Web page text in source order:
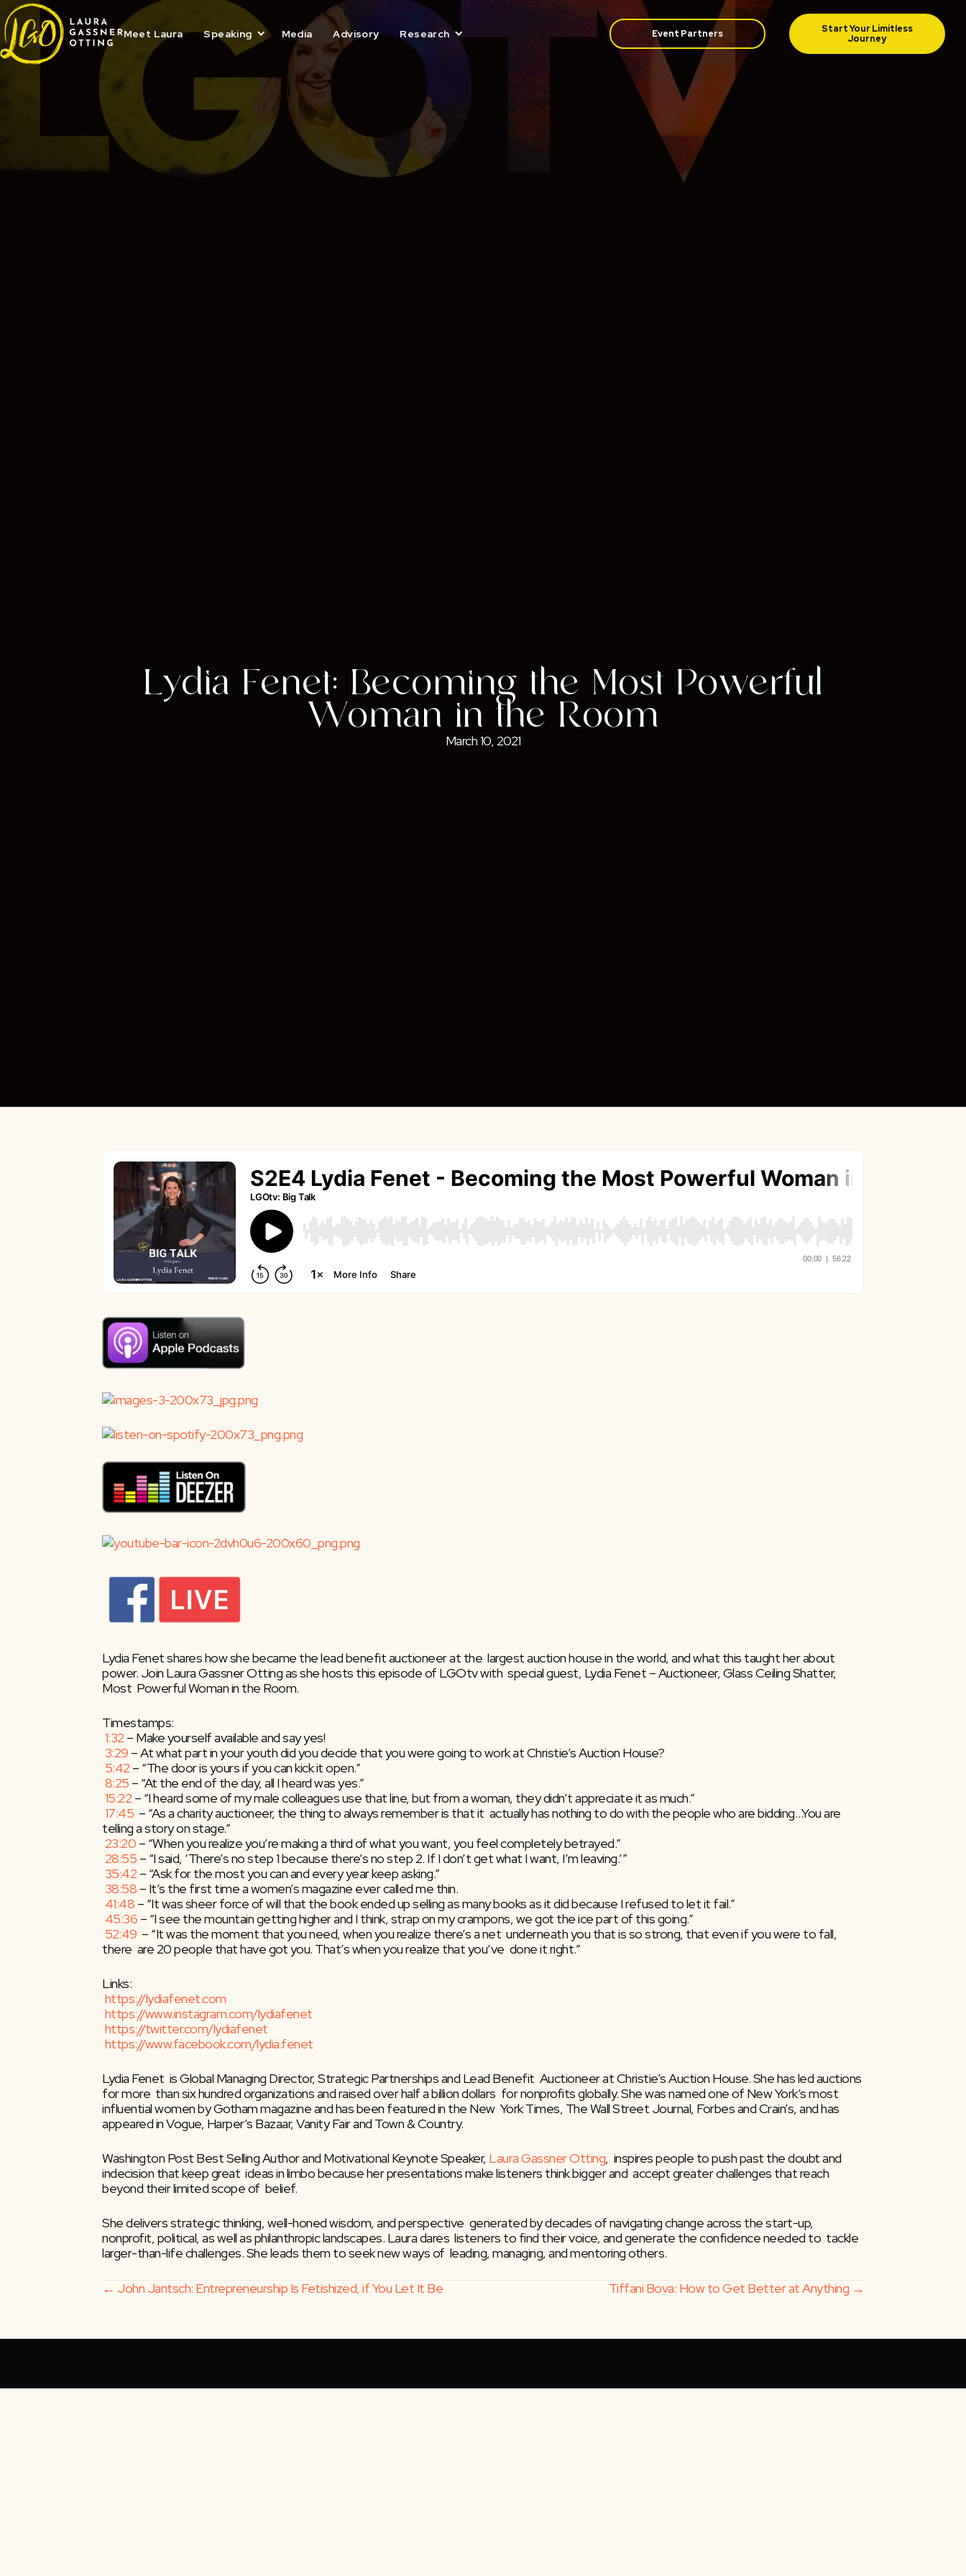
Skip
to
content
Meet Laura Speaking Media Advisory Research Event Partners
Lydia Fenet: Becoming the Most Powerful
Woman in the Room
March 10, 2021
Lydia Fenet shares how she became the lead benefit auctioneer at the  largest auction house in the world, and what this taught her about
power. Join Laura Gassner Otting as she hosts this episode of LGOtv with  special guest, Lydia Fenet – Auctioneer, Glass Ceiling Shatter,
Most  Powerful Woman in the Room.
Timestamps:
1:32 ​ – Make yourself available and say yes!
3:29 ​ – At what part in your youth did you decide that you were going to work at Christie’s Auction House?
5:42 ​ – “The door is yours if you can kick it open.”
8:25 ​ – “At the end of the day, all I heard was yes.”
15:22 ​ – “I heard some of my male colleagues use that line, but from a woman, they didn’t appreciate it as much.”
17:45 ​  – “As a charity auctioneer, the thing to always remember is that it  actually has nothing to do with the people who are bidding…You are
telling a story on stage.”
23:20 ​ – “When you realize you’re making a third of what you want, you feel completely betrayed.”
28:55 ​ – “I said, ‘There’s no step 1 because there’s no step 2. If I don’t get what I want, I’m leaving.’”
35:42 ​ – “Ask for the most you can and every year keep asking.”
38:58 ​ – It’s the first time a women’s magazine ever called me thin.
41:48 ​ – “It was sheer force of will that the book ended up selling as many books as it did because I refused to let it fail.”
45:36 ​ – “I see the mountain getting higher and I think, strap on my crampons, we got the ice part of this going.”
52:49 ​  – “It was the moment that you need, when you realize there’s a net  underneath you that is so strong, that even if you were to fall,
there  are 20 people that have got you. That’s when you realize that you’ve  done it right.”
Links:
https://lydiafenet.com
https://www.instagram.com/lydiafenet
https://twitter.com/lydiafenet
https://www.facebook.com/lydia.fenet
Lydia Fenet  is Global Managing Director, Strategic Partnerships and Lead Benefit  Auctioneer at Christie’s Auction House. She has led auctions
for more  than six hundred organizations and raised over half a billion dollars  for nonprofits globally. She was named one of New York’s most
influential women by Gotham magazine and has been featured in the New  York Times, The Wall Street Journal, Forbes and Crain’s, and has
appeared in Vogue, Harper’s Bazaar, Vanity Fair and Town & Country.
Washington Post Best Selling Author and Motivational Keynote Speaker, Laura Gassner Otting,  inspires people to push past the doubt and
indecision that keep great  ideas in limbo because her presentations make listeners think bigger and  accept greater challenges that reach
beyond their limited scope of  belief.
She delivers strategic thinking, well-honed wisdom, and perspective  generated by decades of navigating change across the start-up,
nonprofit, political, as well as philanthropic landscapes. Laura dares  listeners to find their voice, and generate the confidence needed to  tackle
larger-than-life challenges. She leads them to seek new ways of  leading, managing, and mentoring others.
Posts
navigation
← John Jantsch: Entrepreneurship Is Fetishized, if You Let It Be Tiffani Bova: How to Get Better at Anything →